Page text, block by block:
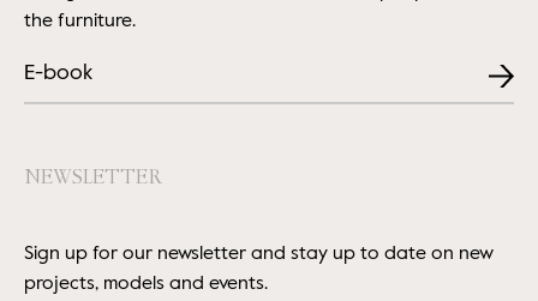
the furniture.
E-book
NEWSLETTER
Sign up for our newsletter and stay up to date on new
projects, models and events.